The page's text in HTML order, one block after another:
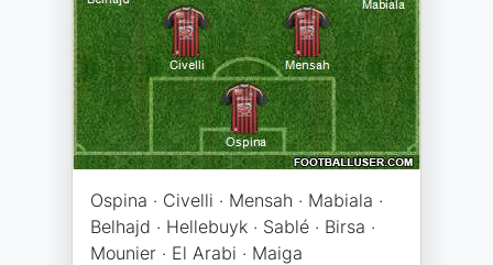
Ospina · Civelli · Mensah · Mabiala ·
Belhajd · Hellebuyk · Sablé · Birsa ·
Mounier · El Arabi · Maiga